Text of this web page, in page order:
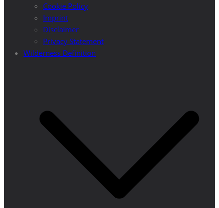
Cookie Policy
Imprint
Disclaimer
Privacy Statement
Wilderness Definition